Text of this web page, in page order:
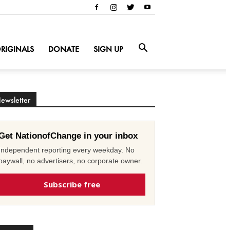
DONATE SIGN UP
NationofChange in your inbox
reporting every weekday. No
no advertisers, no corporate owner.
Subscribe free